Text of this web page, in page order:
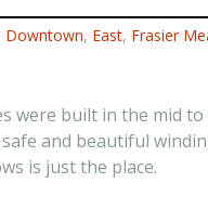
Downtown, East, Frasier
built in the mid to
and beautiful
is just the place.